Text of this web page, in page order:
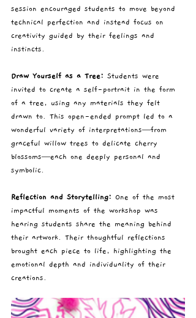
session encouraged students to move beyond
technical perfection and instead focus on
creativity guided by their feelings and
instincts.
Draw Yourself as a Tree: Students were
invited to create a self-portrait in the form
of a tree, using any materials they felt
drawn to. This open-ended prompt led to a
wonderful variety of interpretations—from
graceful willow trees to delicate cherry
blossoms—each one deeply personal and
symbolic.
Reflection and Storytelling: One of the most
impactful moments of the workshop was
hearing students share the meaning behind
their artwork. Their thoughtful reflections
brought each piece to life, highlighting the
emotional depth and individuality of their
creations.